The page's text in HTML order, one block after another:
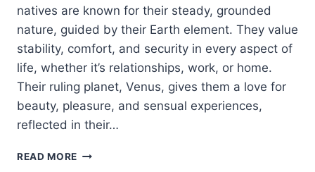
natives are known for their steady, grounded
nature, guided by their Earth element. They value
stability, comfort, and security in every aspect of
life, whether it’s relationships, work, or home.
Their ruling planet, Venus, gives them a love for
beauty, pleasure, and sensual experiences,
reflected in their…
READ MORE TAURUS